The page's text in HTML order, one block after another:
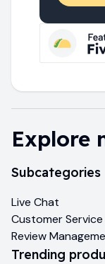
Explore
Subcategories
Live Chat
Customer Service
Review
Trending